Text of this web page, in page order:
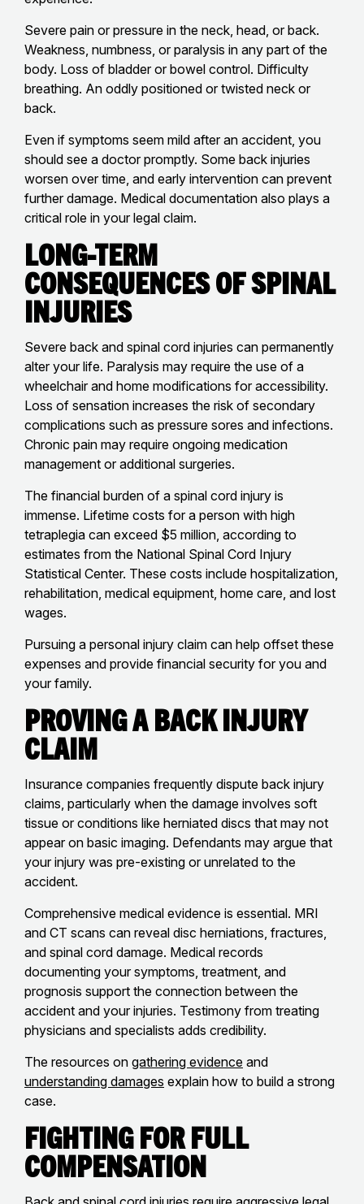
Severe pain or pressure in the neck, head, or back.
Weakness, numbness, or paralysis in any part of the
body. Loss of bladder or bowel control. Difficulty
breathing. An oddly positioned or twisted neck or
back.
Even if symptoms seem mild after an accident, you
should see a doctor promptly. Some back injuries
worsen over time, and early intervention can prevent
further damage. Medical documentation also plays a
critical role in your legal claim.
Long-Term
Consequences of Spinal
Injuries
Severe back and spinal cord injuries can permanently
alter your life. Paralysis may require the use of a
wheelchair and home modifications for accessibility.
Loss of sensation increases the risk of secondary
complications such as pressure sores and infections.
Chronic pain may require ongoing medication
management or additional surgeries.
The financial burden of a spinal cord injury is
immense. Lifetime costs for a person with high
tetraplegia can exceed $5 million, according to
estimates from the National Spinal Cord Injury
Statistical Center. These costs include hospitalization,
rehabilitation, medical equipment, home care, and lost
wages.
Pursuing a personal injury claim can help offset these
expenses and provide financial security for you and
your family.
Proving a Back Injury
Claim
Insurance companies frequently dispute back injury
claims, particularly when the damage involves soft
tissue or conditions like herniated discs that may not
appear on basic imaging. Defendants may argue that
your injury was pre-existing or unrelated to the
accident.
Comprehensive medical evidence is essential. MRI
and CT scans can reveal disc herniations, fractures,
and spinal cord damage. Medical records
documenting your symptoms, treatment, and
prognosis support the connection between the
accident and your injuries. Testimony from treating
physicians and specialists adds credibility.
The resources on gathering evidence and
understanding damages explain how to build a strong
case.
Fighting for Full
Compensation